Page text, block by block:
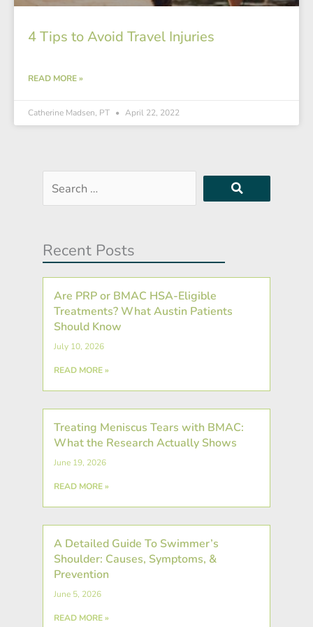
4 Tips to Avoid Travel Injuries
READ MORE »
Catherine Madsen, PT April 22, 2022
Search
…
Recent Posts
Are PRP or BMAC HSA-Eligible
Treatments? What Austin Patients
Should Know
July 10, 2026
READ MORE »
Treating Meniscus Tears with BMAC:
What the Research Actually Shows
June 19, 2026
READ MORE »
A Detailed Guide To Swimmer’s
Shoulder: Causes, Symptoms, &
Prevention
June 5, 2026
READ MORE »